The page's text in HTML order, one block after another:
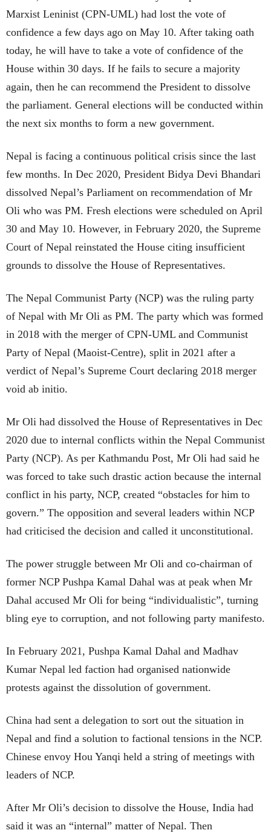
Marxist Leninist (CPN-UML) had lost the vote of
confidence a few days ago on May 10. After taking oath
today, he will have to take a vote of confidence of the
House within 30 days. If he fails to secure a majority
again, then he can recommend the President to dissolve
the parliament. General elections will be conducted within
the next six months to form a new government.
Nepal is facing a continuous political crisis since the last
few months. In Dec 2020, President Bidya Devi Bhandari
dissolved Nepal’s Parliament on recommendation of Mr
Oli who was PM. Fresh elections were scheduled on April
30 and May 10. However, in February 2020, the Supreme
Court of Nepal reinstated the House citing insufficient
grounds to dissolve the House of Representatives.
The Nepal Communist Party (NCP) was the ruling party
of Nepal with Mr Oli as PM. The party which was formed
in 2018 with the merger of CPN-UML and Communist
Party of Nepal (Maoist-Centre), split in 2021 after a
verdict of Nepal’s Supreme Court declaring 2018 merger
void ab initio.
Mr Oli had dissolved the House of Representatives in Dec
2020 due to internal conflicts within the Nepal Communist
Party (NCP). As per Kathmandu Post, Mr Oli had said he
was forced to take such drastic action because the internal
conflict in his party, NCP, created “obstacles for him to
govern.” The opposition and several leaders within NCP
had criticised the decision and called it unconstitutional.
The power struggle between Mr Oli and co-chairman of
former NCP Pushpa Kamal Dahal was at peak when Mr
Dahal accused Mr Oli for being “individualistic”, turning
bling eye to corruption, and not following party manifesto.
In February 2021, Pushpa Kamal Dahal and Madhav
Kumar Nepal led faction had organised nationwide
protests against the dissolution of government.
China had sent a delegation to sort out the situation in
Nepal and find a solution to factional tensions in the NCP.
Chinese envoy Hou Yanqi held a string of meetings with
leaders of NCP.
After Mr Oli’s decision to dissolve the House, India had
said it was an “internal” matter of Nepal. Then